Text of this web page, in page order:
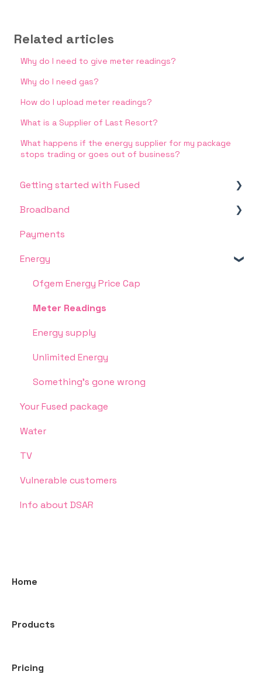
Related articles
Why do I need to give meter readings?
Why do I need gas?
How do I upload meter readings?
What is a Supplier of Last Resort?
What happens if the energy supplier for my package
stops trading or goes out of business?
Getting started with Fused
Broadband and TV
Dealing with the bills
Moving in
Pre-payment meters
Broadband
Connection, speed or other service issues
Payments
Energy
Ofgem Energy Price Cap
Meter Readings
Energy supply
Unlimited Energy
Something's gone wrong
Your Fused package
Water
TV
Vulnerable customers
Info about DSAR
Home
Products
Pricing